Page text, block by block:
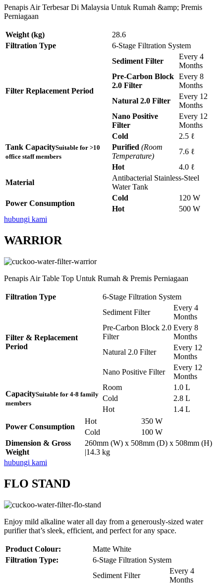
Penapis Air Terbesar Di Malaysia Untuk Rumah &amp; Premis
Perniagaan
Weight (kg)
28.6
Filtration Type
6-Stage Filtration System
Filter Replacement Period
Sediment Filter
Every 4
Months
Pre-Carbon Block
2.0 Filter
Every 8
Months
Natural 2.0 Filter
Every 12
Months
Nano Positive
Filter
Every 12
Months
Tank CapacitySuitable for >10
office staff members
Cold
2.5 ℓ
Purified (Room
Temperature)
7.6 ℓ
Hot
4.0 ℓ
Material
Antibacterial Stainless-Steel
Water Tank
Power Consumption
Cold
120 W
Hot
500 W
hubungi kami
WARRIOR
Penapis Air Table Top Untuk Rumah & Premis Perniagaan
Filtration Type 6-Stage Filtration System
Filter & Replacement
Period
Sediment Filter
Every 4
Months
Pre-Carbon Block 2.0
Filter
Every 8
Months
Natural 2.0 Filter
Every 12
Months
Nano Positive Filter
Every 12
Months
CapacitySuitable for 4-8 family
members
Room
1.0 L
Cold
2.8 L
Hot
1.4 L
Power Consumption
Hot
350 W
Cold
100 W
Dimension & Gross
Weight
260mm (W) x 508mm (D) x 508mm (H)
|14.3 kg
hubungi kami
FLO STAND
Enjoy mild alkaline water all day from a generously-sized water
purifier that’s sleek, efficient, and perfect for any space.
Product Colour:
Matte White
Filtration Type:
6-Stage Filtration System
Sediment Filter
Every 4
Months